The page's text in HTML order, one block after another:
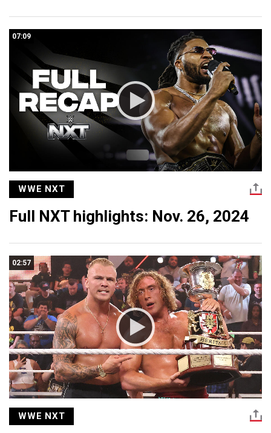
07:09
WWE NXT
Full NXT highlights: Nov. 26, 2024
02:57
WWE NXT